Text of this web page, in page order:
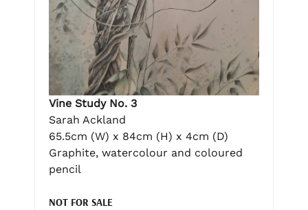
Vine Study No. 3
Sarah Ackland
65.5cm (W) x 84cm (H) x 4cm (D)
Graphite, watercolour and coloured
pencil
NOT FOR SALE